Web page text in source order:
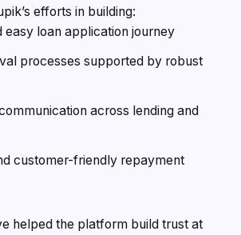
efforts in building:
easy loan application journey
processes supported by robust
across lending and
customer-friendly repayment
helped the platform build trust at